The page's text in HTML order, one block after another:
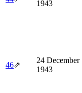
1943
46⇗
24 December
1943